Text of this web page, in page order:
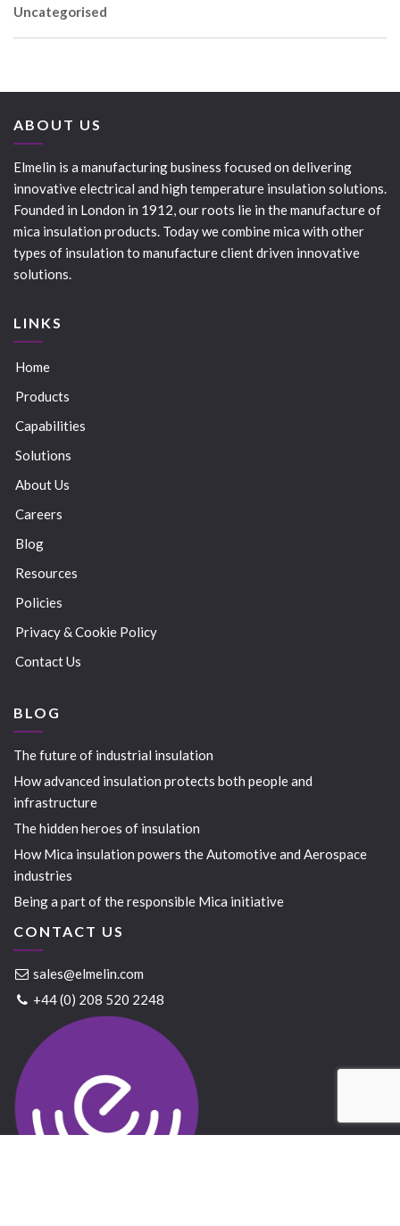
Uncategorised
ABOUT US
Elmelin is a manufacturing business focused on delivering
innovative electrical and high temperature insulation solutions.
Founded in London in 1912, our roots lie in the manufacture of
mica insulation products. Today we combine mica with other
types of insulation to manufacture client driven innovative
solutions.
LINKS
Home
Products
Capabilities
Solutions
About Us
Careers
Blog
Resources
Policies
Privacy & Cookie Policy
Contact Us
BLOG
The future of industrial insulation
How advanced insulation protects both people and
infrastructure
The hidden heroes of insulation
How Mica insulation powers the Automotive and Aerospace
industries
Being a part of the responsible Mica initiative
CONTACT US
sales@elmelin.com
+44 (0) 208 520 2248